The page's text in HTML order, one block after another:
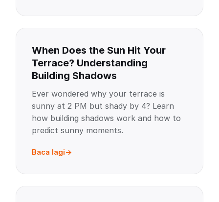
When Does the Sun Hit Your
Terrace? Understanding
Building Shadows
Ever wondered why your terrace is
sunny at 2 PM but shady by 4? Learn
how building shadows work and how to
predict sunny moments.
Baca lagi